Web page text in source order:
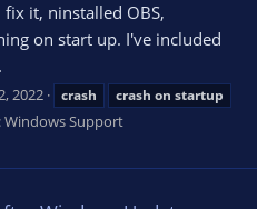
it, ninstalled OBS,
on start up. I've included
2022 crash crash on startup
Windows Support